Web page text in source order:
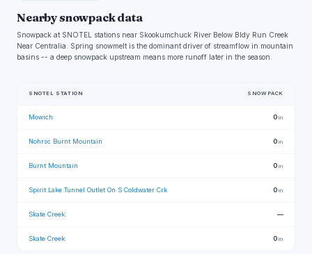
Nearby snowpack data
Snowpack at SNOTEL stations near Skookumchuck River Below Bldy Run Creek
Near Centralia. Spring snowmelt is the dominant driver of streamflow in mountain
basins -- a deep snowpack upstream means more runoff later in the season.
SNOTEL STATION SNOWPACK
Mowich 0in
Nohrsc Burnt Mountain 0in
Burnt Mountain 0in
Spirit Lake Tunnel Outlet On S Coldwater Crk 0in
Skate Creek —
Skate Creek 0in